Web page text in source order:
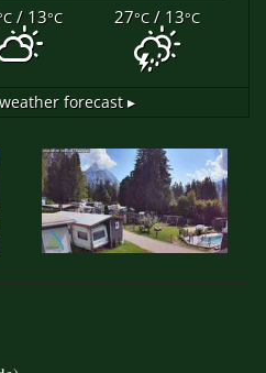
/ 13°C 27°C/ 13°C
forecast ▸